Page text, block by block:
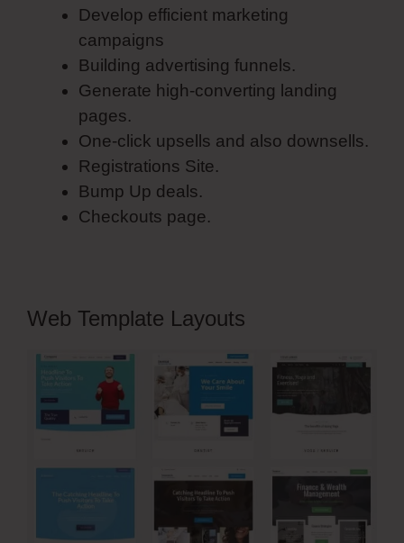
Develop efficient marketing
campaigns
Building advertising funnels.
Generate high-converting landing
pages.
One-click upsells and also downsells.
Registrations Site.
Bump Up deals.
Checkouts page.
Web Template Layouts